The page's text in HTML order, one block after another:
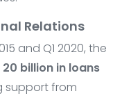
Relations
and Q1 2020, the
20 billion in loans
support from